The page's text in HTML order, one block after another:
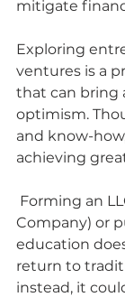
mitigate
Exploring
ventures is a
that can bring
optimism.
and know-
achieving
Company) or
education
return to
instead, it